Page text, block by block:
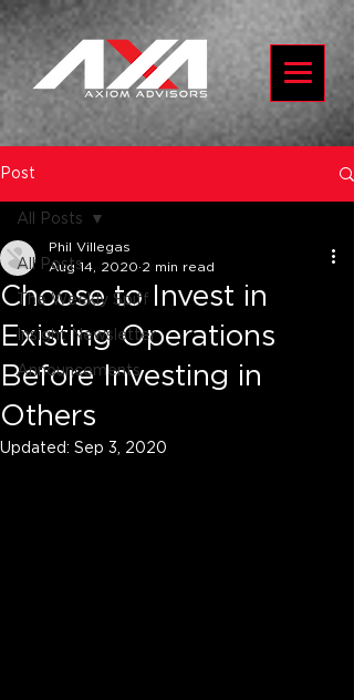
Post
All Posts
The Weekly Spiff
Insight Newsletter
Announcements
All Posts
Choose to Invest in
Existing Operations
Before Investing in
Others
Phil Villegas
Aug 14, 2020 2 min read
Updated: Sep 3, 2020